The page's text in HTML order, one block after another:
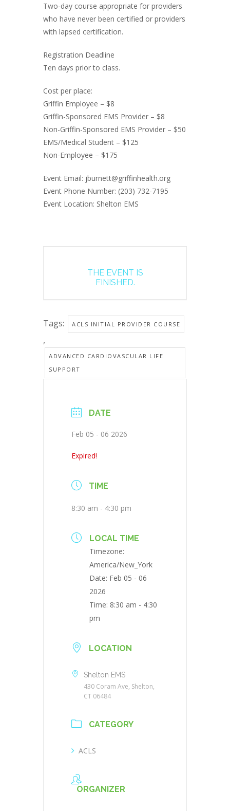
Two-day course appropriate for providers
who have never been certified or providers
with lapsed certification.
Registration Deadline
Ten days prior to class.
Cost per place:
Griffin Employee – $8
Griffin-Sponsored EMS Provider – $8
Non-Griffin-Sponsored EMS Provider – $50
EMS/Medical Student – $125
Non-Employee – $175
Event Email: jburnett@griffinhealth.org
Event Phone Number: (203) 732-7195
Event Location: Shelton EMS
THE EVENT IS
FINISHED.
Tags: ACLS INITIAL PROVIDER COURSE
,
ADVANCED CARDIOVASCULAR LIFE
SUPPORT
DATE
Feb 05 - 06 2026
Expired!
TIME
8:30 am - 4:30 pm
LOCAL TIME
Timezone:
America/New_York
Date: Feb 05 - 06
2026
Time: 8:30 am - 4:30
pm
LOCATION
Shelton EMS
430 Coram Ave, Shelton,
CT 06484
CATEGORY
ACLS
ORGANIZER